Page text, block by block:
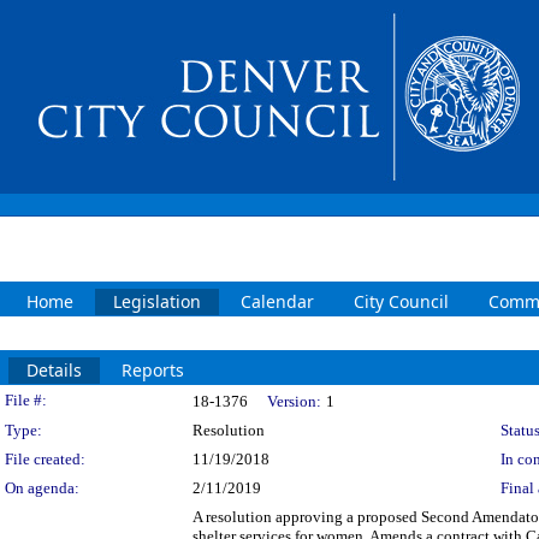
Home Legislation Calendar City Council
Details Reports
Legislation Details
File #: 18-1376 Version: 1
Type:
Resolution
File created:
11/19/2018
In
On agenda:
2/11/2019 Final
A resolution approving a proposed Second